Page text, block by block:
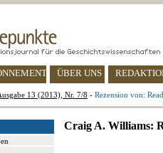
ÜBER UNS
13 (2013), Nr. 7/8 - Rezension von:
Craig A. Williams: